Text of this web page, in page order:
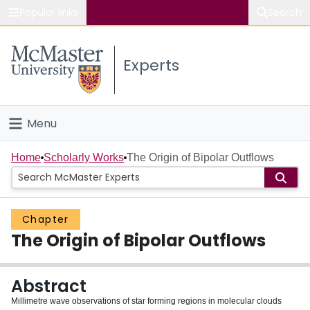
Study
Connect
Experts
Menu
Home
People
Groups
Scholarly Works
About
Home Scholarly Works The Origin of Bipolar Outflows
Chapter
The Origin of Bipolar Outflows
Abstract
Millimetre wave observations of star forming regions in molecular clouds